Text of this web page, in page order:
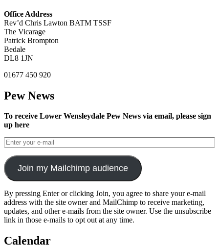
Office Address
Rev’d Chris Lawton BATM TSSF
The Vicarage
Patrick Brompton
Bedale
DL8 1JN
01677 450 920
Pew News
To receive Lower Wensleydale Pew News via email, please sign
up here
Join my Mailchimp audience
By pressing Enter or clicking Join, you agree to share your e-mail
address with the site owner and MailChimp to receive marketing,
updates, and other e-mails from the site owner. Use the unsubscribe
link in those e-mails to opt out at any time.
Calendar